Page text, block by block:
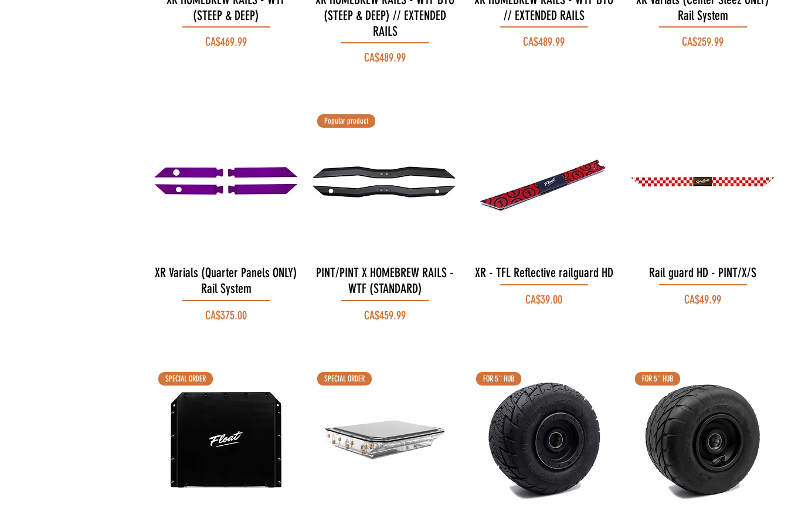
(STEEP & DEEP)
Price
CA$469.99
(STEEP & DEEP) // EXTENDED
RAILS
Price
CA$489.99
// EXTENDED RAILS
Price
CA$489.99
Rail System
Price
CA$259.99
Quick View
XR Varials (Quarter Panels ONLY)
Rail System
Price
CA$375.00
Quick View
Popular product
PINT/PINT X HOMEBREW RAILS -
WTF (STANDARD)
Price
CA$459.99
Quick View
XR - TFL Reflective railguard HD
Price
CA$39.00
Quick View
Rail guard HD - PINT/X/S
Price
CA$49.99
SPECIAL ORDER SPECIAL ORDER FOR 5'' HUB FOR 5'' HUB